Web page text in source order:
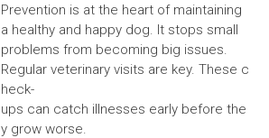
Prevention is at the heart of maintaining
a healthy and happy dog. It stops small
problems from becoming big issues.
Regular veterinary visits are key. These c
heck-
ups can catch illnesses early before the
y grow worse.